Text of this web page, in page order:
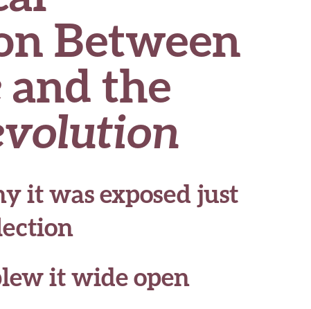
Between
and the
it was exposed just
it wide open